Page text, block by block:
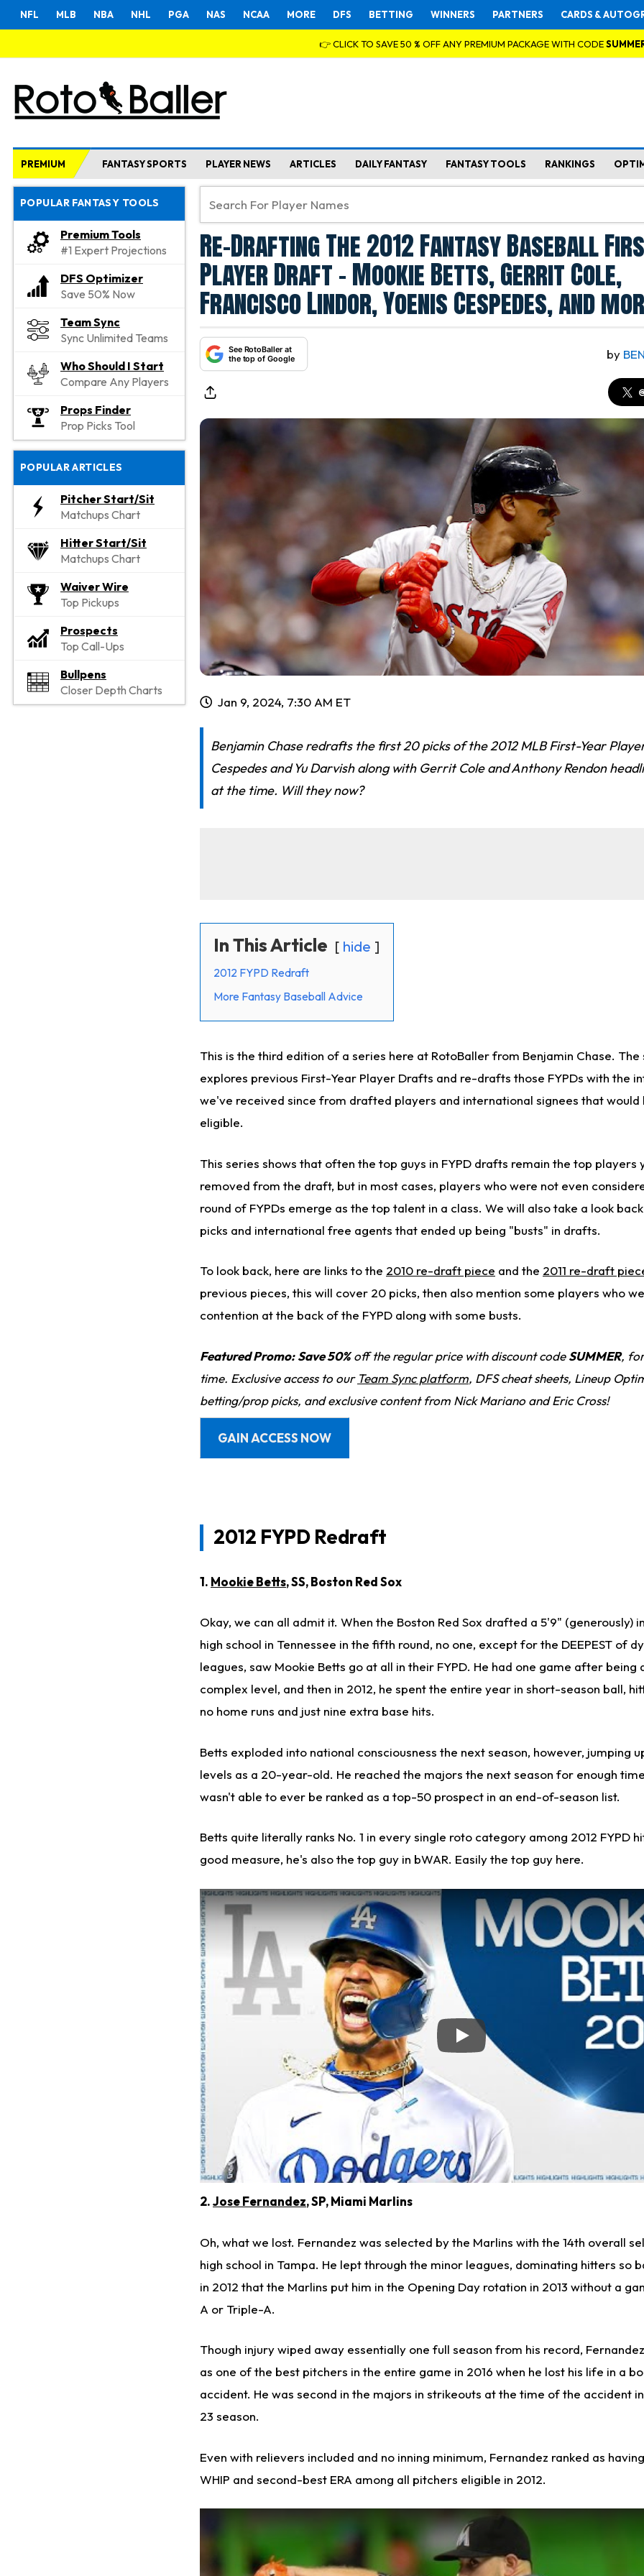
NFL MLB NBA NHL PGA NAS NCAA MORE DFS BETTING WINNERS PARTNERS CARDS &
👉 CLICK TO SAVE 50 % OFF ANY PREMIUM PACKAGE WITH CODE
PREMIUM FANTASY SPORTS PLAYER NEWS ARTICLES DAILY FANTASY FANTASY TOOLS RANKINGS
POPULAR FANTASY TOOLS
Premium Tools
#1 Expert Projections
DFS Optimizer
Save 50% Now
Team Sync
Sync Unlimited Teams
Who Should I Start
Compare Any Players
Props Finder
Prop Picks Tool
POPULAR ARTICLES
Pitcher Start/Sit
Matchups Chart
Hitter Start/Sit
Matchups Chart
Waiver Wire
Top Pickups
Prospects
Top Call-Ups
Bullpens
Closer Depth Charts
Re-Drafting The 2012 Fantasy Baseball
Player Draft - Mookie Betts, Gerrit Cole,
Francisco Lindor, Yoenis Cespedes, and
See RotoBaller at
the top of Google
by
Jan 9, 2024, 7:30 AM ET
Benjamin Chase redrafts the first 20 picks of the 2012 MLB First-Year
Cespedes and Yu Darvish along with Gerrit Cole and Anthony Rendon
at the time. Will they now?
In This Article hide
2012 FYPD Redraft
More Fantasy Baseball Advice
This is the third edition of a series here at RotoBaller from Benjamin Chase. The
explores previous First-Year Player Drafts and re-drafts those FYPDs with the
we've received since from drafted players and international signees that would
eligible.
This series shows that often the top guys in FYPD drafts remain the top players
removed from the draft, but in most cases, players who were not even
round of FYPDs emerge as the top talent in a class. We will also take a look
picks and international free agents that ended up being "busts" in drafts.
To look back, here are links to the 2010 re-draft piece and the 2011 re-draft
previous pieces, this will cover 20 picks, then also mention some players who
contention at the back of the FYPD along with some busts.
Featured Promo: Save 50%off the regular price with discount codeSUMMER,
time. Exclusive access to our Team Sync platform, DFS cheat sheets, Lineup
betting/prop picks, and exclusive content from Nick Mariano and Eric Cross!
GAIN ACCESS NOW
2012 FYPD Redraft
1. Mookie Betts, SS, Boston Red Sox
Okay, we can all admit it. When the Boston Red Sox drafted a 5'9" (generously)
high school in Tennessee in the fifth round, no one, except for the DEEPEST of
leagues, saw Mookie Betts go at all in their FYPD. He had one game after
complex level, and then in 2012, he spent the entire year in short-season ball,
no home runs and just nine extra base hits.
Betts exploded into national consciousness the next season, however, jumping
levels as a 20-year-old. He reached the majors the next season for enough
wasn't able to ever be ranked as a top-50 prospect in an end-of-season list.
Betts quite literally ranks No. 1 in every single roto category among 2012 FYPD
good measure, he's also the top guy in bWAR. Easily the top guy here.
Play
2.Jose Fernandez, SP, Miami Marlins
Oh, what we lost. Fernandez was selected by the Marlins with the 14th overall
high school in Tampa. He lept through the minor leagues, dominating hitters so
in 2012 that the Marlins put him in the Opening Day rotation in 2013 without a
A or Triple-A.
Though injury wiped away essentially one full season from his record,
as one of the best pitchers in the entire game in 2016 when he lost his life in a
accident. He was second in the majors in strikeouts at the time of the accident
23 season.
Even with relievers included and no inning minimum, Fernandez ranked as
WHIP and second-best ERA among all pitchers eligible in 2012.